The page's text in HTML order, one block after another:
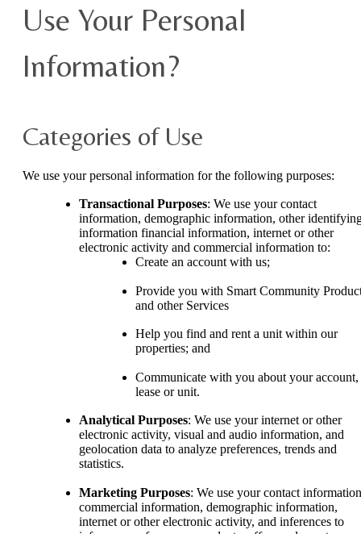
Use Your Personal
Information?
Categories of Use
We use your personal information for the following purposes:
Transactional Purposes: We use your contact
information, demographic information, other
information financial information, internet or other
electronic activity and commercial information to:
Create an account with us;
Provide you with Smart Community
and other Services
Help you find and rent a unit within our
properties; and
Communicate with you about your account,
lease or unit.
Analytical Purposes: We use your internet or other
electronic activity, visual and audio information, and
geolocation data to analyze preferences, trends and
statistics.
Marketing Purposes: We use your contact
commercial information, demographic information,
internet or other electronic activity, and inferences to